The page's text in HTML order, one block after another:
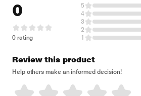
0
0 rating
5
4
3
2
1
Review this product
Help others make an informed decision!